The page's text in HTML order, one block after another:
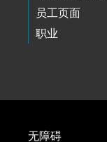
员工页面
职业
无障碍